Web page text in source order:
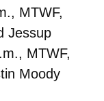
MTWF,
Jessup
MTWF,
Moody